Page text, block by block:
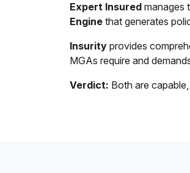
Expert Insured manages
Engine that generates
Insurity provides
MGAs require and
Verdict: Both are